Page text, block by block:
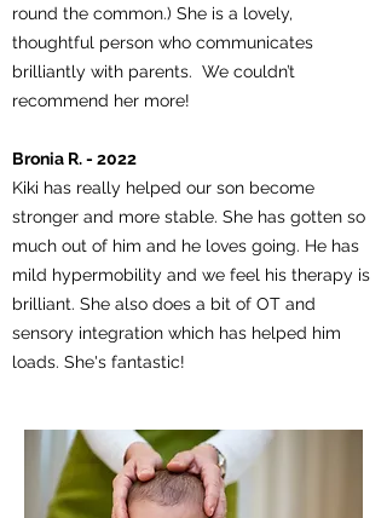
round the common.) She is a lovely,
thoughtful person who communicates
brilliantly with parents. We couldn’t
recommend her more!
Bronia R. - 2022
Kiki has really helped our son become
stronger and more stable. She has gotten so
much out of him and he loves going. He has
mild hypermobility and we feel his therapy is
brilliant. She also does a bit of OT and
sensory integration which has helped him
loads. She's fantastic!